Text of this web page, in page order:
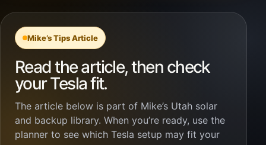
Mike’s Tips Article
Read the article, then check
your Tesla fit.
The article below is part of Mike’s Utah solar
and backup library. When you’re ready, use the
planner to see which Tesla setup may fit your